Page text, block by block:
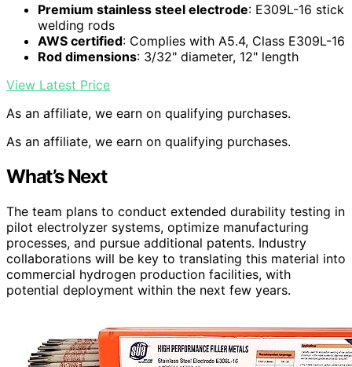
Premium stainless steel electrode: E309L-16 stick
welding rods
AWS certified: Complies with A5.4, Class E309L-16
Rod dimensions: 3/32" diameter, 12" length
View Latest Price
As an affiliate, we earn on qualifying purchases.
As an affiliate, we earn on qualifying purchases.
What’s Next
The team plans to conduct extended durability testing in
pilot electrolyzer systems, optimize manufacturing
processes, and pursue additional patents. Industry
collaborations will be key to translating this material into
commercial hydrogen production facilities, with
potential deployment within the next few years.